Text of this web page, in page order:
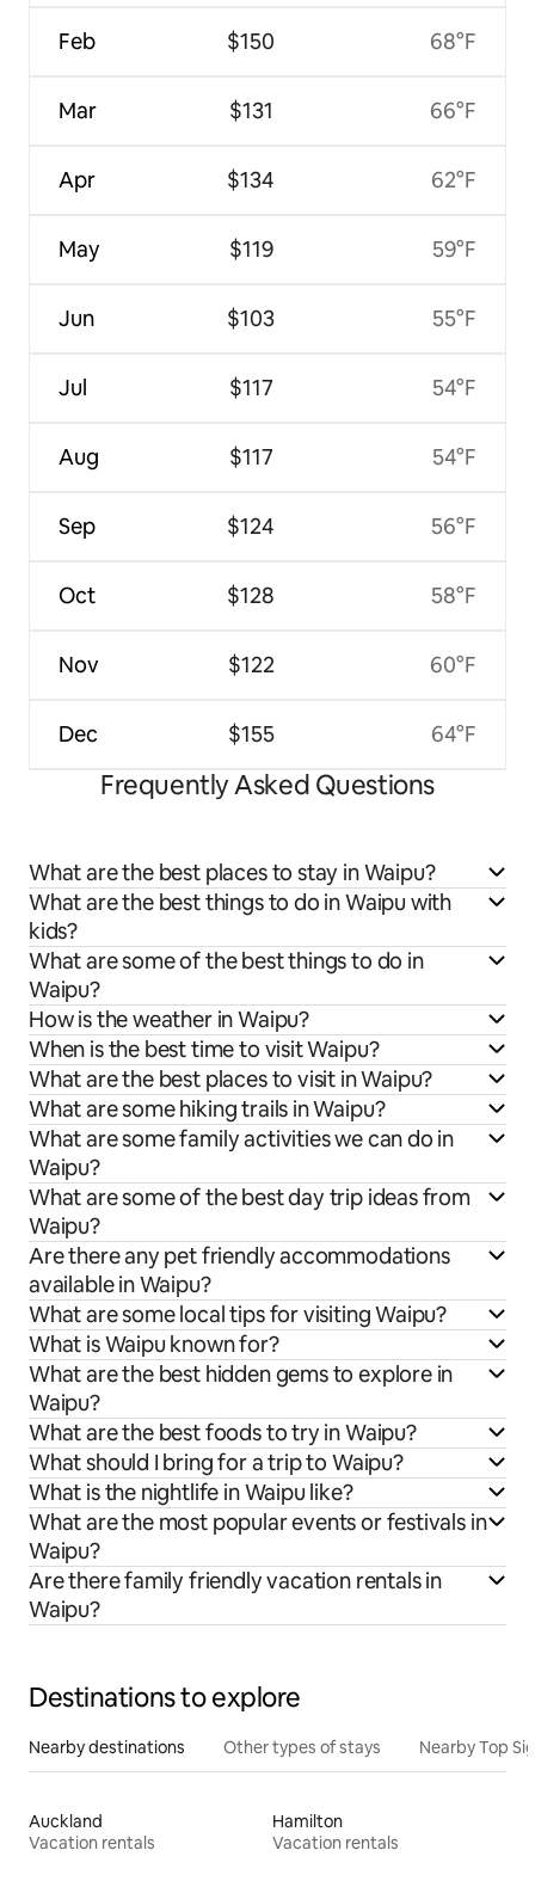
Feb
Mar
Apr
May
Jun
Jul
Aug
Sep
Oct
Nov
Dec
$150
$131
$134
$119
$103
$117
$117
$124
$128
$122
$155
68°F
66°F
62°F
59°F
55°F
54°F
54°F
56°F
58°F
60°F
64°F
Frequently Asked Questions
What are the best places to stay in Waipu?
What are the best things to do in Waipu with
kids?
What are some of the best things to do in
Waipu?
How is the weather in Waipu?
When is the best time to visit Waipu?
What are the best places to visit in Waipu?
What are some hiking trails in Waipu?
What are some family activities we can do in
Waipu?
What are some of the best day trip ideas from
Waipu?
Are there any pet friendly accommodations
available in Waipu?
What are some local tips for visiting Waipu?
What is Waipu known for?
What are the best hidden gems to explore in
Waipu?
What are the best foods to try in Waipu?
What should I bring for a trip to Waipu?
What is the nightlife in Waipu like?
What are the most popular events or festivals in
Waipu?
Are there family friendly vacation rentals in
Waipu?
Destinations to explore
Nearby destinations Other types of stays Nearby Top
Auckland
Vacation rentals
Hamilton
Vacation rentals